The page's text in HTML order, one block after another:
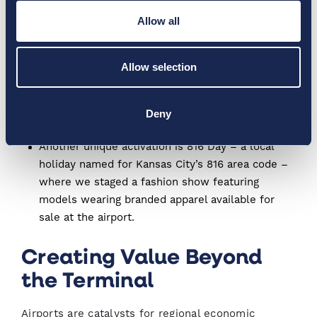
Allow all
Allow selection
Deny
authors make appearances, hold book signings,
event extends to the broader community through
donations to local non-profits that promote
literacy and at MCI, and includes an annual
underprivileged Kansas City youth.
Another unique activation is 816 Day – a local
holiday named for Kansas City’s 816 area code –
where we staged a fashion show featuring
models wearing branded apparel available for
sale at the airport.
Creating Value Beyond
the Terminal
Airports are catalysts for regional economic